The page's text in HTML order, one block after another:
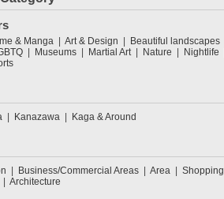
& Manga Art & Design Beautiful landscapes
Museums Martial Art Nature Nightlife
Kanazawa Kaga & Around
Business/Commercial Areas Area Shopping
Architecture